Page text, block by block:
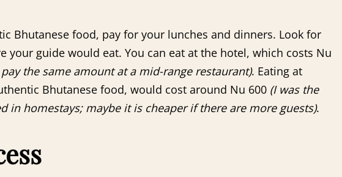
Bhutanese food, pay for your lunches and dinners. Look for
your guide would eat. You can eat at the hotel, which costs Nu
the same amount at a mid-range restaurant). Eating at
Bhutanese food, would cost around Nu 600 (I was the
in homestays; maybe it is cheaper if there are more guests).